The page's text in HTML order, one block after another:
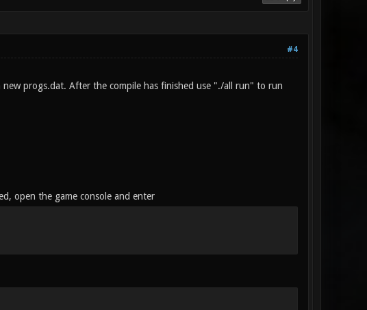
#4
progs.dat. After the compile has finished use "./all run" to run
open the game console and enter